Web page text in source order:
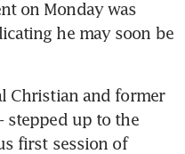
on Monday was
he may soon be
Christian and former
stepped up to the
first session of